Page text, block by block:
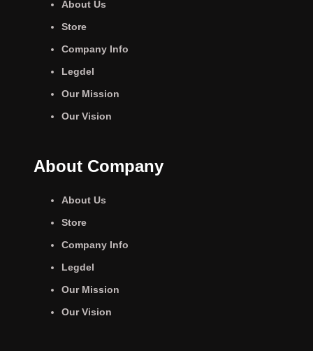
About Us
Store
Company Info
Legdel
Our Mission
Our Vision
About Company
About Us
Store
Company Info
Legdel
Our Mission
Our Vision